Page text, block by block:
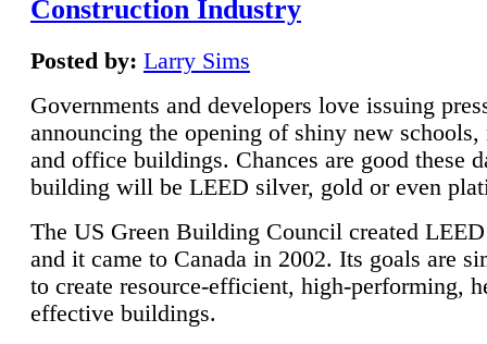
Construction Industry
Posted by: Larry Sims
Governments and developers love issuing
announcing the opening of shiny new schools,
and office buildings. Chances are good these
building will be LEED silver, gold or even
The US Green Building Council created
and it came to Canada in 2002. Its goals are
to create resource-efficient, high-performing,
effective buildings.